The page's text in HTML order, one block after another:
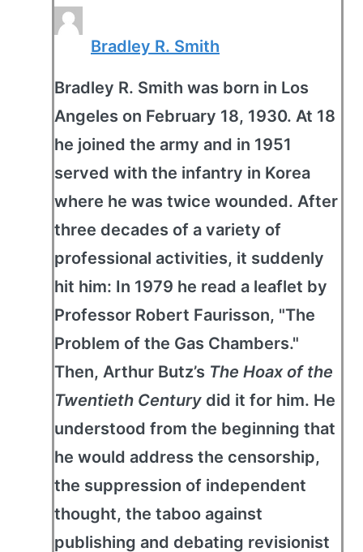
Bradley R. Smith
Bradley R. Smith was born in Los
Angeles on February 18, 1930. At 18
he joined the army and in 1951
served with the infantry in Korea
where he was twice wounded. After
three decades of a variety of
professional activities, it suddenly
hit him: In 1979 he read a leaflet by
Professor Robert Faurisson, "The
Problem of the Gas Chambers."
Then, Arthur Butz’s The Hoax of the
Twentieth Century did it for him. He
understood from the beginning that
he would address the censorship,
the suppression of independent
thought, the taboo against
publishing and debating revisionist